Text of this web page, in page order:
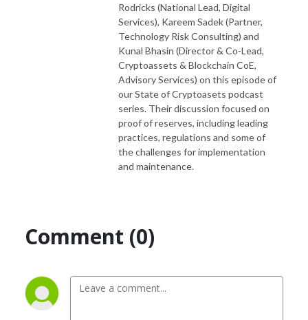
Rodricks (National Lead, Digital
Services), Kareem Sadek (Partner,
Technology Risk Consulting) and
Kunal Bhasin (Director & Co-Lead,
Cryptoassets & Blockchain CoE,
Advisory Services) on this episode of
our State of Cryptoasets podcast
series. Their discussion focused on
proof of reserves, including leading
practices, regulations and some of
the challenges for implementation
and maintenance.
Comment (0)